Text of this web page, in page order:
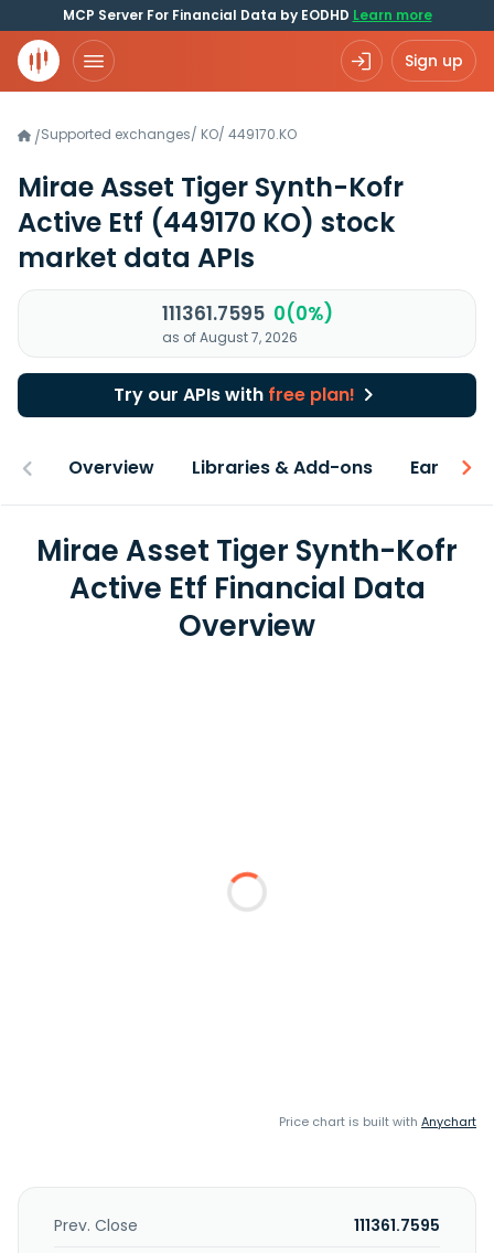
MCP Server For Financial Data by EODHD Learn more
Sign up
/Supported exchanges/ KO/ 449170.KO
Mirae Asset Tiger Synth-Kofr
Active Etf (449170 KO) stock
market data APIs
111361.7595 0(0%)
as of August 7, 2026
Try our APIs with free plan!
Overview Libraries & Add-ons Earnings
Mirae Asset Tiger Synth-Kofr
Active Etf Financial Data
Overview
Price chart is built with Anychart
Prev. Close
111361.7595